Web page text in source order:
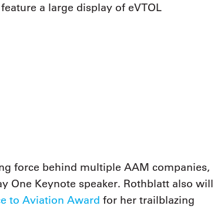
a large display of eVTOL
force behind multiple AAM companies,
One Keynote speaker. Rothblatt also will
to Aviation Award for her trailblazing